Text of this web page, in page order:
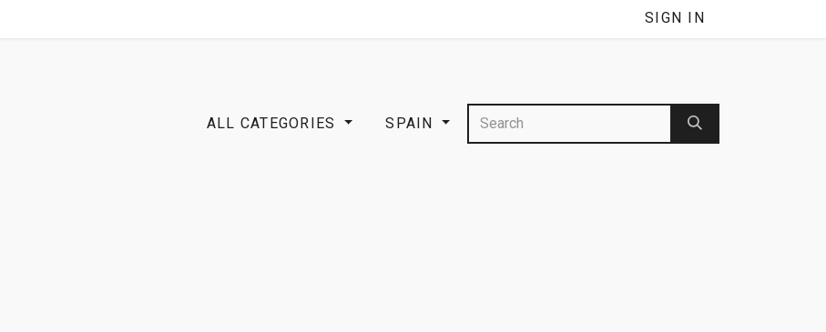
SIGN IN
ALL CATEGORIES SPAIN